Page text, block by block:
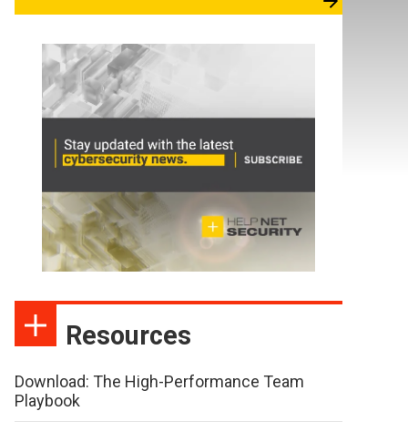
Resources
Download: The High-Performance Team
Playbook